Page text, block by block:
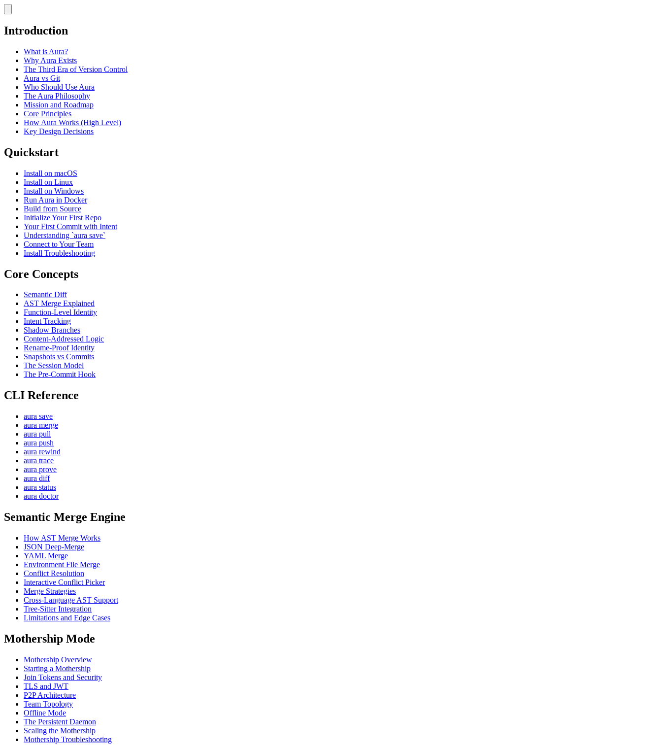
Introduction
What is Aura?
Why Aura Exists
The Third Era of Version Control
Aura vs Git
Who Should Use Aura
The Aura Philosophy
Mission and Roadmap
Core Principles
How Aura Works (High Level)
Key Design Decisions
Quickstart
Install on macOS
Install on Linux
Install on Windows
Run Aura in Docker
Build from Source
Initialize Your First Repo
Your First Commit with Intent
Understanding `aura save`
Connect to Your Team
Install Troubleshooting
Core Concepts
Semantic Diff
AST Merge Explained
Function-Level Identity
Intent Tracking
Shadow Branches
Content-Addressed Logic
Rename-Proof Identity
Snapshots vs Commits
The Session Model
The Pre-Commit Hook
CLI Reference
aura save
aura merge
aura pull
aura push
aura rewind
aura trace
aura prove
aura diff
aura status
aura doctor
Semantic Merge Engine
How AST Merge Works
JSON Deep-Merge
YAML Merge
Environment File Merge
Conflict Resolution
Interactive Conflict Picker
Merge Strategies
Cross-Language AST Support
Tree-Sitter Integration
Limitations and Edge Cases
Mothership Mode
Mothership Overview
Starting a Mothership
Join Tokens and Security
TLS and JWT
P2P Architecture
Team Topology
Offline Mode
The Persistent Daemon
Scaling the Mothership
Mothership Troubleshooting